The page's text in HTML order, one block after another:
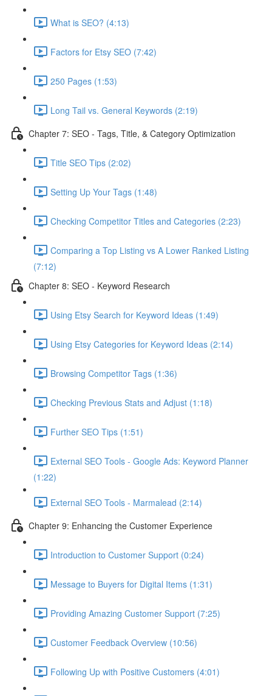
What is SEO? (4:13)
Factors for Etsy SEO (7:42)
250 Pages (1:53)
Long Tail vs. General Keywords (2:19)
Chapter 7: SEO - Tags, Title, & Category Optimization
Title SEO Tips (2:02)
Setting Up Your Tags (1:48)
Checking Competitor Titles and Categories (2:23)
Comparing a Top Listing vs A Lower Ranked Listing
(7:12)
Chapter 8: SEO - Keyword Research
Using Etsy Search for Keyword Ideas (1:49)
Using Etsy Categories for Keyword Ideas (2:14)
Browsing Competitor Tags (1:36)
Checking Previous Stats and Adjust (1:18)
Further SEO Tips (1:51)
External SEO Tools - Google Ads: Keyword Planner
(1:22)
External SEO Tools - Marmalead (2:14)
Chapter 9: Enhancing the Customer Experience
Introduction to Customer Support (0:24)
Message to Buyers for Digital Items (1:31)
Providing Amazing Customer Support (7:25)
Customer Feedback Overview (10:56)
Following Up with Positive Customers (4:01)